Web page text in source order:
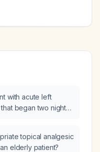
with acute left
began two nights
topical analgesic
elderly patient?